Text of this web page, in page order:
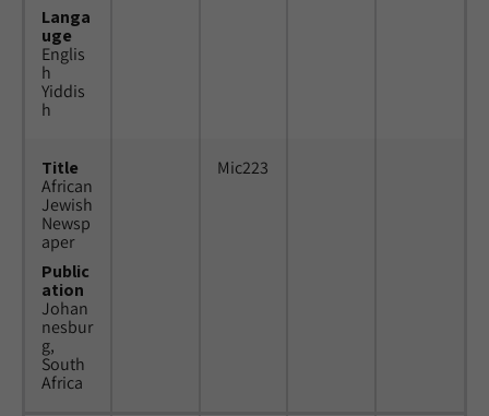
Langa
uge
Englis
h
Yiddis
h
Title
African
Jewish
Newsp
aper
Public
ation
Johan
nesbur
g,
South
Africa
Mic223